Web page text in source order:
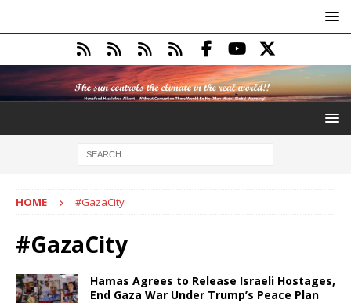
HOME #GazaCity
#GazaCity
Hamas Agrees to Release Israeli Hostages,
End Gaza War Under Trump’s Peace Plan